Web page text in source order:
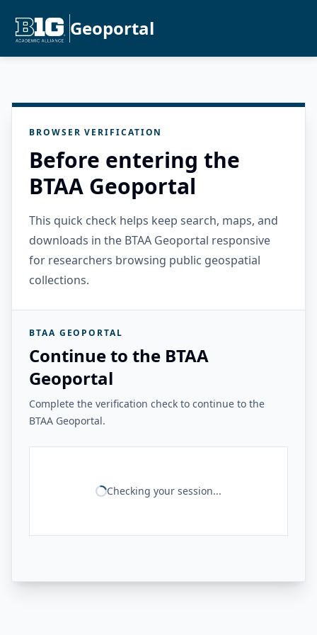
Geoportal
BROWSER VERIFICATION
Before entering the
BTAA Geoportal
This quick check helps keep search, maps, and
downloads in the BTAA Geoportal responsive
for researchers browsing public geospatial
collections.
BTAA GEOPORTAL
Continue to the BTAA
Geoportal
Complete the verification check to continue to the
BTAA Geoportal.
Checking your session...